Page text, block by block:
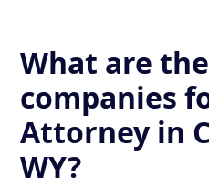
What are
companies
Attorney in
WY?